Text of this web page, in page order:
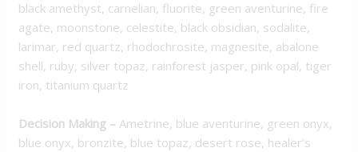
black amethyst, carnelian, fluorite, green aventurine, fire
agate, moonstone, celestite, black obsidian, sodalite,
larimar, red quartz, rhodochrosite, magnesite, abalone
shell, ruby, silver topaz, rainforest jasper, pink opal, tiger
iron, titanium quartz
Decision Making – Ametrine, blue aventurine, green onyx,
blue onyx, bronzite, blue topaz, desert rose, healer’s